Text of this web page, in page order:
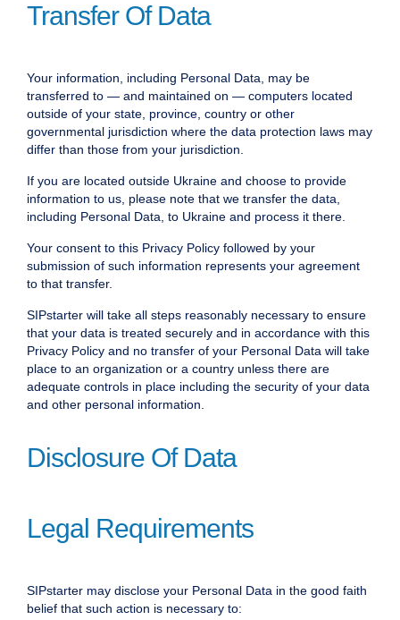
Transfer Of Data
Your information, including Personal Data, may be
transferred to — and maintained on — computers located
outside of your state, province, country or other
governmental jurisdiction where the data protection laws may
differ than those from your jurisdiction.
If you are located outside Ukraine and choose to provide
information to us, please note that we transfer the data,
including Personal Data, to Ukraine and process it there.
Your consent to this Privacy Policy followed by your
submission of such information represents your agreement
to that transfer.
SIPstarter will take all steps reasonably necessary to ensure
that your data is treated securely and in accordance with this
Privacy Policy and no transfer of your Personal Data will take
place to an organization or a country unless there are
adequate controls in place including the security of your data
and other personal information.
Disclosure Of Data
Legal Requirements
SIPstarter may disclose your Personal Data in the good faith
belief that such action is necessary to: